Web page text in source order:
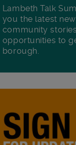
Lambeth Talk
you the latest
community
opportunities to
borough.